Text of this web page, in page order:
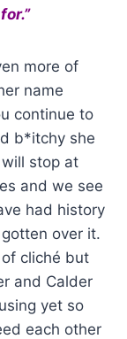
more of
name
continue to
b*itchy she
stop at
and we see
had history
over it.
cliché but
and Calder
yet so
each other